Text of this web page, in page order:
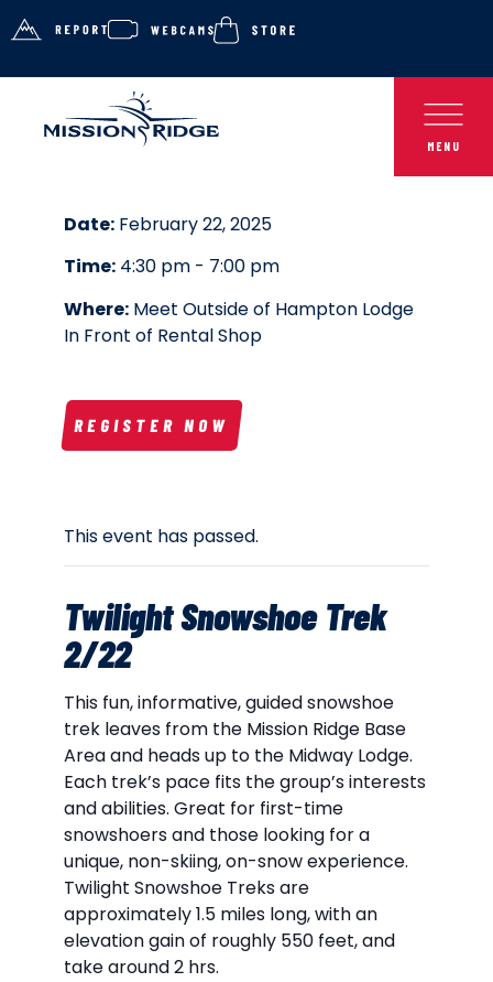
This event has passed.
Twilight Snowshoe Trek
2/22
This fun, informative, guided snowshoe
trek leaves from the Mission Ridge Base
Area and heads up to the Midway Lodge.
Each trek’s pace fits the group’s interests
and abilities. Great for first-time
snowshoers and those looking for a
unique, non-skiing, on-snow experience.
Twilight Snowshoe Treks are
approximately 1.5 miles long, with an
elevation gain of roughly 550 feet, and
take around 2 hrs.
Date: February 22, 2025
Time: 4:30 pm - 7:00 pm
Where: Meet Outside of Hampton Lodge
In Front of Rental Shop
REGISTER NOW